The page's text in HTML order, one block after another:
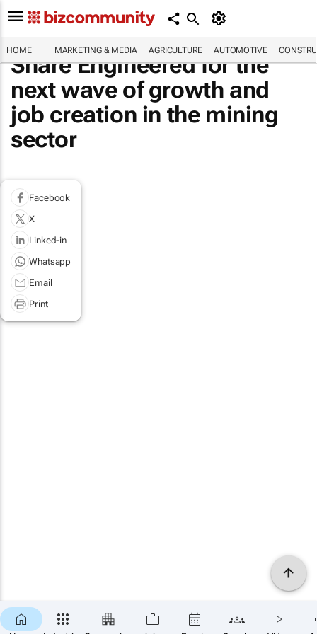
HOME MARKETING & MEDIA AGRICULTURE AUTOMOTIVE
Share Engineered for the
next wave of growth and
job creation in the mining
sector
Facebook
X
Linked-in
Whatsapp
Email
Print